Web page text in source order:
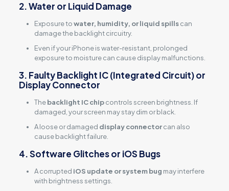
2. Water or Liquid Damage
Exposure towater, humidity, or liquid spillscan
damage the backlight circuitry.
Even if your iPhone is water-resistant, prolonged
exposure to moisture can cause display malfunctions.
3. Faulty Backlight IC (Integrated Circuit) or
Display Connector
Thebacklight IC chipcontrols screen brightness. If
damaged, your screen may stay dim or black.
A loose or damaged display connectorcan also
cause backlight failure.
4. Software Glitches or iOS Bugs
A corrupted iOS update or system bug may interfere
with brightness settings.